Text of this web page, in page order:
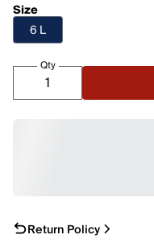
Size
6 L
Qty
Return Policy